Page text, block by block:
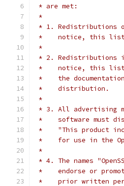
* are met:
*
* 1. Redistributions
*    notice, this list
*
* 2. Redistributions
*    notice, this list
*    the
*    distribution.
*
* 3. All advertising
*    software must
*    "This product
*    for use in the
*
* 4. The names
*    endorse or
*    prior written